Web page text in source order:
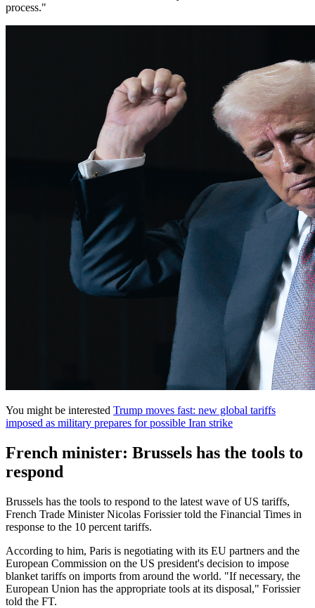
process."
You might be interested Trump moves fast: new global tariffs
imposed as military prepares for possible Iran strike
French minister: Brussels has the tools to
respond
Brussels has the tools to respond to the latest wave of US tariffs,
French Trade Minister Nicolas Forissier told the Financial Times in
response to the 10 percent tariffs.
According to him, Paris is negotiating with its EU partners and the
European Commission on the US president's decision to impose
blanket tariffs on imports from around the world. "If necessary, the
European Union has the appropriate tools at its disposal," Forissier
told the FT.